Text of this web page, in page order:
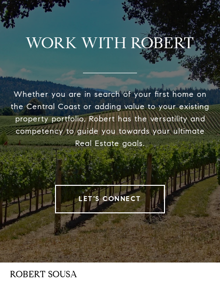
WORK WITH ROBERT
Whether you are in search of your first home on
the Central Coast or adding value to your existing
property portfolio, Robert has the versatility and
competency to guide you towards your ultimate
Real Estate goals.
LET'S CONNECT
ROBERT SOUSA